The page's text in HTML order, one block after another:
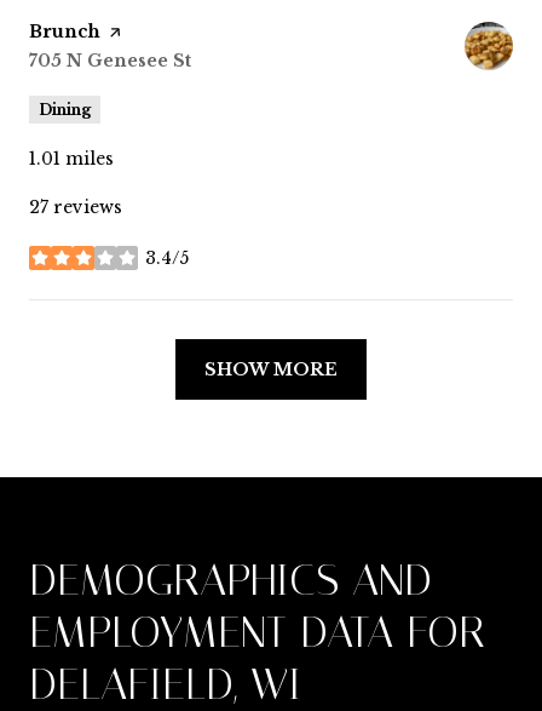
Visit the
Brunch page on Yelp
Search
705 N Genesee St
Dining
1.01 miles
27 reviews
3.4/5
stars
SHOW MORE
DEMOGRAPHICS AND
EMPLOYMENT DATA FOR
DELAFIELD, WI